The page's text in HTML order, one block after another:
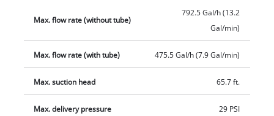
on the housing. The high-quality pump body and the battery
box are made of impact-resistant plastic. One 18V Power X-
Change battery, which is not included, is required for
operation. The battery and charger are not included and are
available separately.
Max. flow rate (without tube)
792.5 Gal/h (13.2
Gal/min)
Max. flow rate (with tube) 475.5 Gal/h (7.9 Gal/min)
Max. suction head 65.7 ft.
Max. delivery pressure 29 PSI